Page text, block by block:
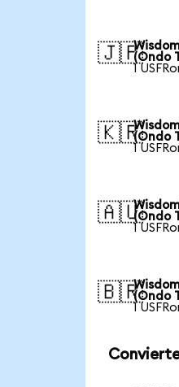
🇯🇵(Ondo
1
🇰🇷(Ondo
1
🇦🇺(Ondo
1
🇧🇷(Ondo
1